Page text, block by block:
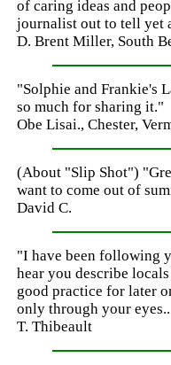
of caring ideas and
journalist out to tell yet
D. Brent Miller, South
"Solphie and Frankie's
so much for sharing it."
Obe Lisai., Chester,
(About "Slip Shot")
want to come out of
David C.
"I have been following
hear you describe
good practice for later
only through your
T. Thibeault